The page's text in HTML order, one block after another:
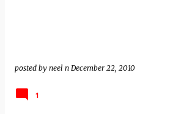
posted by neel n December 22, 2010
1